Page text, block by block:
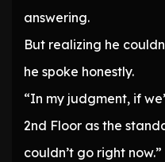
answering.
But realizing he
he spoke honestly.
“In my judgment, if
2nd Floor as the
couldn’t go right now.”